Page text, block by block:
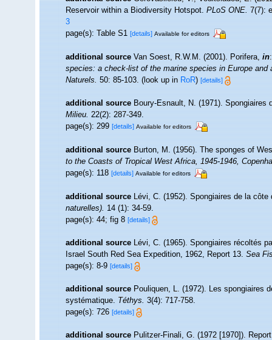
Reservoir within a Biodiversity Hotspot.PLoS ONE.7(7):
3
page(s): Table S1[details] Available for editors
additional source Van Soest, R.W.M. (2001). Porifera,in
species: a check-list of the marine species in Europe
Naturels.50: 85-103.(look up inRoR)[details]
additional source Boury-Esnault, N. (1971).
Milieu.22(2): 287-349.
page(s): 299[details] Available for editors
additional source Burton, M. (1956). The sponges of
to the Coasts of Tropical West Africa, 1945-1946,
page(s): 118[details] Available for editors
additional source Lévi, C. (1952). Spongiaires de la
naturelles).14 (1): 34-59.
page(s): 44; fig 8[details]
additional source Lévi, C. (1965). Spongiaires récoltés
Israel South Red Sea Expedition, 1962, Report 13.Sea
page(s): 8-9[details]
additional source Pouliquen, L. (1972). Les spongiaires
systématique.Téthys.3(4): 717-758.
page(s): 726[details]
additional source Pulitzer-Finali, G. (1972 [1970]).